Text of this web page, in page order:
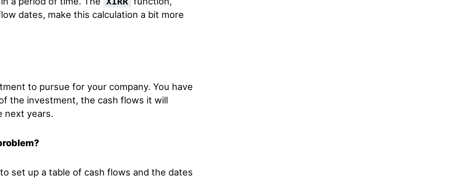
dates, make this calculation a bit more
to pursue for your company. You have
the investment, the cash flows it will
next years.
set up a table of cash flows and the dates